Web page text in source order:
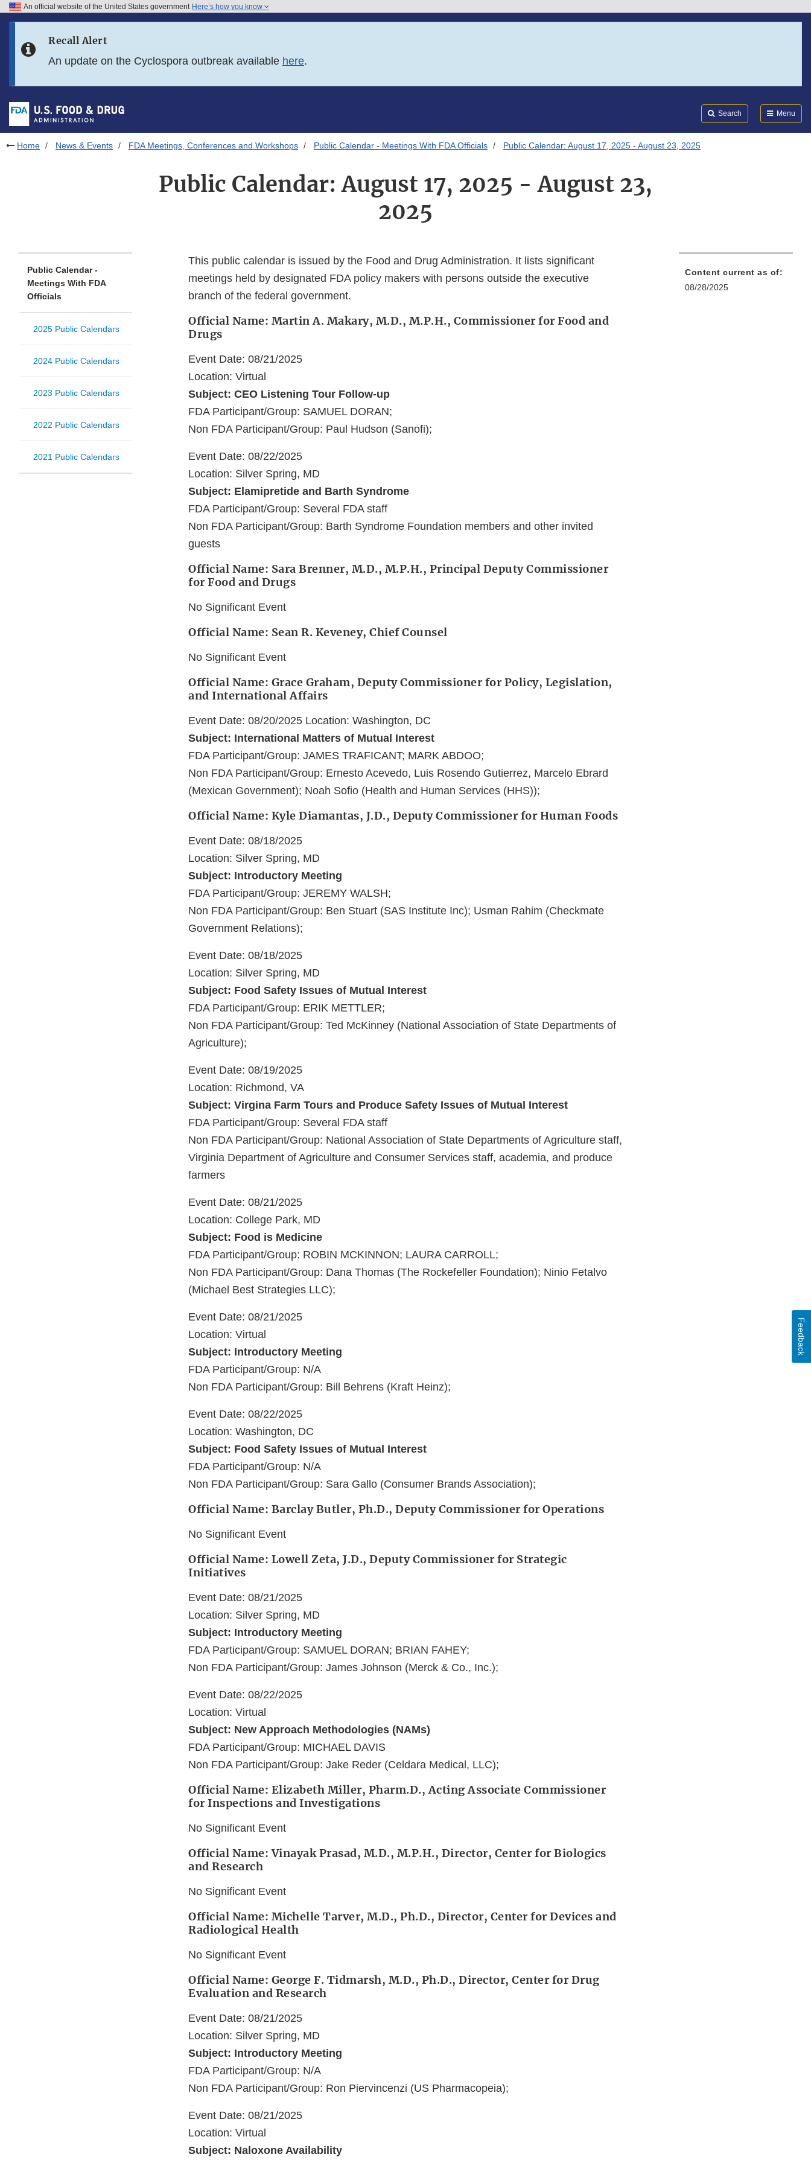
Skip to FDA Search
Skip to footer links
An official website of the United States government Here’s how you know
Recall Alert
An update on the Cyclospora outbreak available here.
Search Menu
Home News & Events FDA Meetings, Conferences and Workshops Public Calendar - Meetings With FDA Officials Public Calendar: August 17, 2025 - August 23, 2025
Public Calendar: August 17, 2025 - August 23,
2025
Public Calendar -
Meetings With FDA
Officials
2025 Public Calendars
2024 Public Calendars
2023 Public Calendars
2022 Public Calendars
2021 Public Calendars
This public calendar is issued by the Food and Drug Administration. It lists significant
meetings held by designated FDA policy makers with persons outside the executive
branch of the federal government.
Official Name: Martin A. Makary, M.D., M.P.H., Commissioner for Food and
Drugs
Event Date: 08/21/2025
Location: Virtual
Subject: CEO Listening Tour Follow-up
FDA Participant/Group: SAMUEL DORAN;
Non FDA Participant/Group: Paul Hudson (Sanofi);
Event Date: 08/22/2025
Location: Silver Spring, MD
Subject: Elamipretide and Barth Syndrome
FDA Participant/Group: Several FDA staff
Non FDA Participant/Group: Barth Syndrome Foundation members and other invited
guests
Official Name: Sara Brenner, M.D., M.P.H., Principal Deputy Commissioner
for Food and Drugs
No Significant Event
Official Name: Sean R. Keveney, Chief Counsel
No Significant Event
Official Name: Grace Graham, Deputy Commissioner for Policy, Legislation,
and International Affairs
Event Date: 08/20/2025 Location: Washington, DC
Subject: International Matters of Mutual Interest
FDA Participant/Group: JAMES TRAFICANT; MARK ABDOO;
Non FDA Participant/Group: Ernesto Acevedo, Luis Rosendo Gutierrez, Marcelo Ebrard
(Mexican Government); Noah Sofio (Health and Human Services (HHS));
Official Name: Kyle Diamantas, J.D., Deputy Commissioner for Human Foods
Event Date: 08/18/2025
Location: Silver Spring, MD
Subject: Introductory Meeting
FDA Participant/Group: JEREMY WALSH;
Non FDA Participant/Group: Ben Stuart (SAS Institute Inc); Usman Rahim (Checkmate
Government Relations);
Event Date: 08/18/2025
Location: Silver Spring, MD
Subject: Food Safety Issues of Mutual Interest
FDA Participant/Group: ERIK METTLER;
Non FDA Participant/Group: Ted McKinney (National Association of State Departments of
Agriculture);
Event Date: 08/19/2025
Location: Richmond, VA
Subject: Virgina Farm Tours and Produce Safety Issues of Mutual Interest
FDA Participant/Group: Several FDA staff
Non FDA Participant/Group: National Association of State Departments of Agriculture staff,
Virginia Department of Agriculture and Consumer Services staff, academia, and produce
farmers
Event Date: 08/21/2025
Location: College Park, MD
Subject: Food is Medicine
FDA Participant/Group: ROBIN MCKINNON; LAURA CARROLL;
Non FDA Participant/Group: Dana Thomas (The Rockefeller Foundation); Ninio Fetalvo
(Michael Best Strategies LLC);
Event Date: 08/21/2025
Location: Virtual
Subject: Introductory Meeting
FDA Participant/Group: N/A
Non FDA Participant/Group: Bill Behrens (Kraft Heinz);
Event Date: 08/22/2025
Location: Washington, DC
Subject: Food Safety Issues of Mutual Interest
FDA Participant/Group: N/A
Non FDA Participant/Group: Sara Gallo (Consumer Brands Association);
Official Name: Barclay Butler, Ph.D., Deputy Commissioner for Operations
No Significant Event
Official Name: Lowell Zeta, J.D., Deputy Commissioner for Strategic
Initiatives
Event Date: 08/21/2025
Location: Silver Spring, MD
Subject: Introductory Meeting
FDA Participant/Group: SAMUEL DORAN; BRIAN FAHEY;
Non FDA Participant/Group: James Johnson (Merck & Co., Inc.);
Event Date: 08/22/2025
Location: Virtual
Subject: New Approach Methodologies (NAMs)
FDA Participant/Group: MICHAEL DAVIS
Non FDA Participant/Group: Jake Reder (Celdara Medical, LLC);
Official Name: Elizabeth Miller, Pharm.D., Acting Associate Commissioner
for Inspections and Investigations
No Significant Event
Official Name: Vinayak Prasad, M.D., M.P.H., Director, Center for Biologics
and Research
No Significant Event
Official Name: Michelle Tarver, M.D., Ph.D., Director, Center for Devices and
Radiological Health
No Significant Event
Official Name: George F. Tidmarsh, M.D., Ph.D., Director, Center for Drug
Evaluation and Research
Event Date: 08/21/2025
Location: Silver Spring, MD
Subject: Introductory Meeting
FDA Participant/Group: N/A
Non FDA Participant/Group: Ron Piervincenzi (US Pharmacopeia);
Event Date: 08/21/2025
Location: Virtual
Subject: Naloxone Availability
Content current as of:
08/28/2025
Feedback